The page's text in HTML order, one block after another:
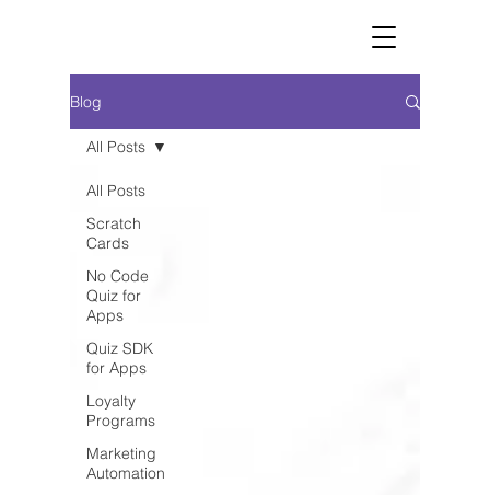
Blog
All Posts
Scratch
Cards
No Code
Quiz for
Apps
Quiz SDK
for Apps
Loyalty
Programs
Marketing
Automation
All Posts